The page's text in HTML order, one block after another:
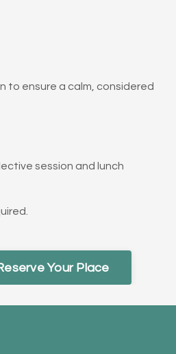
to ensure a calm, considered
session and lunch
Your Place